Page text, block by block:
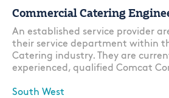
Commercial Catering
An established service provider
their service department within
Catering industry. They are
experienced, qualified Comcat
South West